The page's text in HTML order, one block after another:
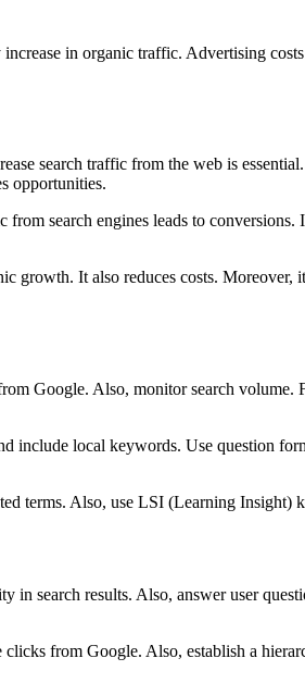
in organic traffic. Advertising
search traffic from the web is
opportunities.
search engines leads to conversions.
growth. It also reduces costs. Moreover,
Google. Also, monitor search volume.
include local keywords. Use question
terms. Also, use LSI (Learning Insight)
search results. Also, answer user
from Google. Also, establish a